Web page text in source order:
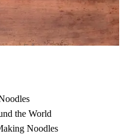
the World
Noodles